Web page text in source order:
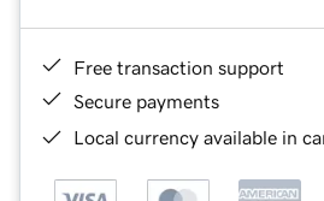
Free transaction support
Secure payments
Local currency available in